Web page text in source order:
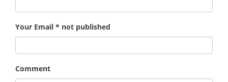
Your Email * not published
Comment